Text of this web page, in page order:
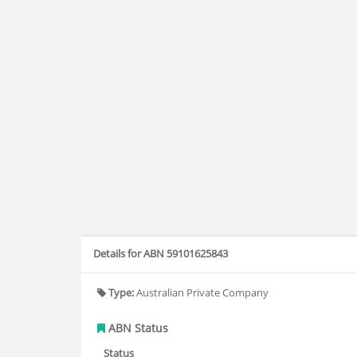
Details for ABN 59101625843
Type:Australian Private Company
ABN Status
Status